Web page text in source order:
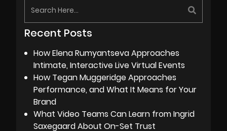
Recent Posts
How Elena Rumyantseva Approaches
Intimate, Interactive Live Virtual Events
How Tegan Muggeridge Approaches
Performance, and What It Means for Your
Brand
What Video Teams Can Learn from Ingrid
Saxegaard About On-Set Trust